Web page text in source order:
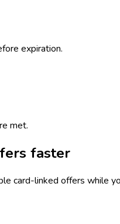
expiration.
met.
faster
card-linked offers while